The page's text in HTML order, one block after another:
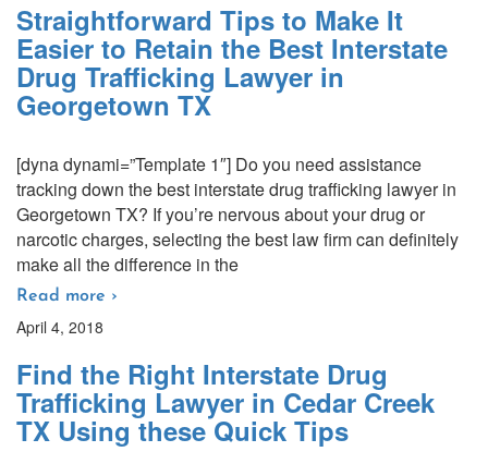
Straightforward Tips to Make It
Easier to Retain the Best Interstate
Drug Trafficking Lawyer in
Georgetown TX
[dyna dynami=”Template 1″] Do you need assistance
tracking down the best interstate drug trafficking lawyer in
Georgetown TX? If you’re nervous about your drug or
narcotic charges, selecting the best law firm can definitely
make all the difference in the
Read more ›
April 4, 2018
Find the Right Interstate Drug
Trafficking Lawyer in Cedar Creek
TX Using these Quick Tips